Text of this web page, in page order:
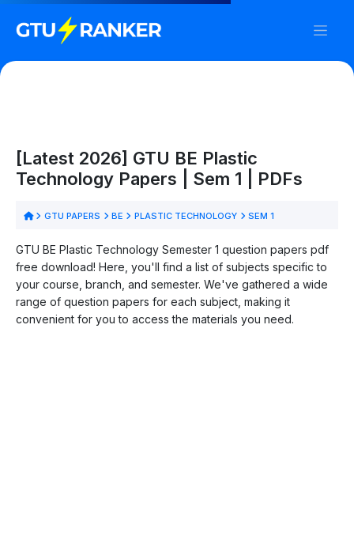
[Latest 2026] GTU BE Plastic
Technology Papers | Sem 1 | PDFs
GTU PAPERS BE PLASTIC TECHNOLOGY SEM 1
GTU BE Plastic Technology Semester 1 question papers pdf
free download! Here, you'll find a list of subjects specific to
your course, branch, and semester. We've gathered a wide
range of question papers for each subject, making it
convenient for you to access the materials you need.